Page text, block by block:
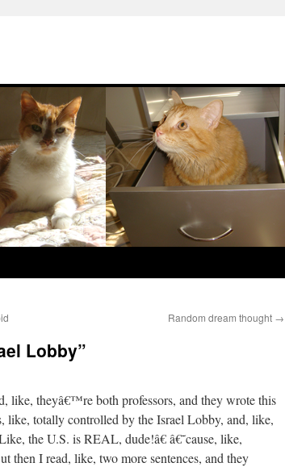
Random dream thought →
Lobby”
like, theyâ€™re both professors, and they wrote this
like, totally controlled by the Israel Lobby, and, like,
the U.S. is REAL, dude!â€ â€˜cause, like,
then I read, like, two more sentences, and they